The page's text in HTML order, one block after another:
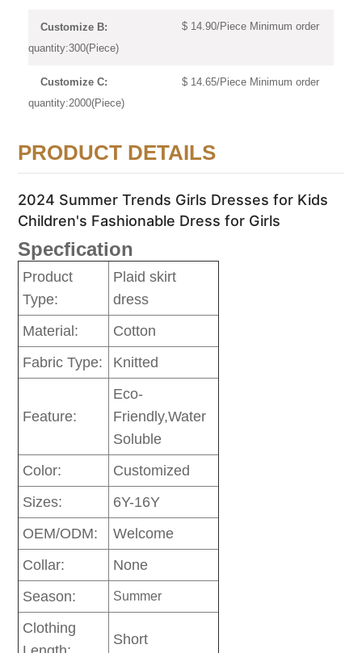
Customize B:
$ 14.90/Piece Minimum order
quantity:300(Piece)
Customize C:
$ 14.65/Piece Minimum order
quantity:2000(Piece)
PRODUCT DETAILS
2024 Summer Trends Girls Dresses for Kids
Children's Fashionable Dress for Girls
Specfication
Product
Type:
Plaid skirt
dress
Material:
Cotton
Fabric Type:
Knitted
Feature:
Eco-
Friendly,Water
Soluble
Color:
Customized
Sizes:
6Y-16Y
OEM/ODM:
Welcome
Collar:
None
Season:
Summer
Clothing
Short